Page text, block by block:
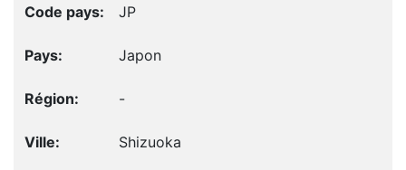
JP
Japon
-
Shizuoka